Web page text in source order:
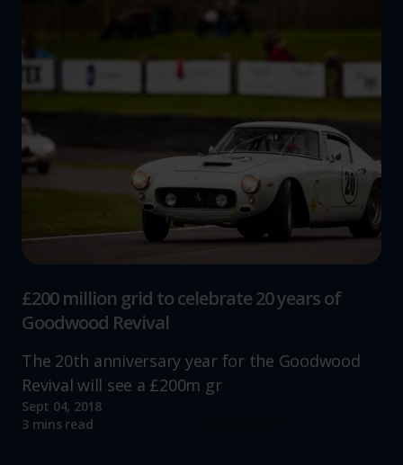
website, to improve our website performance and to
increase the relevance of our communications and
£200 million grid to celebrate 20 years of
Goodwood Revival
The 20th anniversary year for the Goodwood
Revival will see a £200m gr
Sept 04, 2018
3 mins read